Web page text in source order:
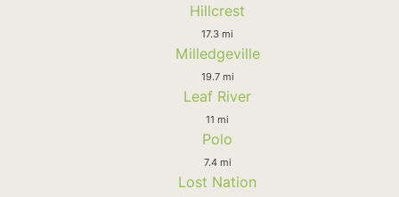
Hillcrest
17.3 mi
Milledgeville
19.7 mi
Leaf River
11 mi
Polo
7.4 mi
Lost Nation